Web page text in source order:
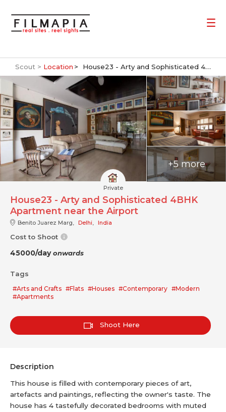
Scout > Location House23 - Arty and Sophisticated 4BHK Apartment near the Airport
+5 more
Private
House23 - Arty and Sophisticated 4BHK
Apartment near the Airport
Benito Juarez Marg, Delhi, India
Cost to Shoot
45000/dayonwards
Tags
#Arts and Crafts #Flats #Houses #Contemporary #Modern
#Apartments
Shoot Here
Description
This house is filled with contemporary pieces of art,
artefacts and paintings, reflecting the owner's taste. The
house has 4 tastefully decorated bedrooms with muted